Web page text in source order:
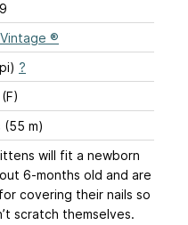
®
?
(55 m)
will fit a newborn
6-months old and are
covering their nails so
scratch themselves.